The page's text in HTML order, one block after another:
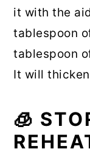
it with the
tablespoon
tablespoon
It will
🧊